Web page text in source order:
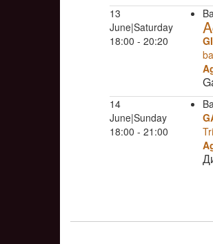
13
June|Saturday
18:00 - 20:20
14
June|Sunday
18:00 - 21:00